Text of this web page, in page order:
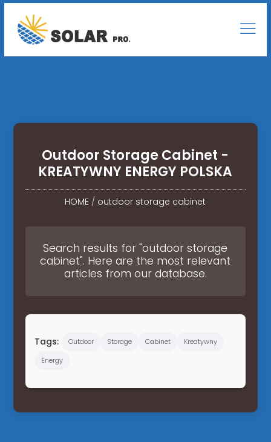
Outdoor Storage Cabinet -
KREATYWNY ENERGY POLSKA
HOME / outdoor storage cabinet
Search results for "outdoor storage
cabinet". Here are the most relevant
articles from our database.
Tags: Outdoor Storage Cabinet
Kreatywny
Energy